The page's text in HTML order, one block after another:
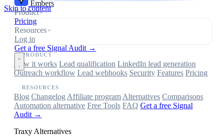
Skip to content
Embers
Product
Pricing
Resources
Log in
Get a free Signal Audit →
PRODUCT
How it works Lead qualification LinkedIn lead generation
Outreach workflow Lead webhooks Security Features Pricing
RESOURCES
Blog Changelog Affiliate program Alternatives Comparisons
Automation alternative Free Tools FAQ Get a free Signal
Audit →
Traxy Alternatives